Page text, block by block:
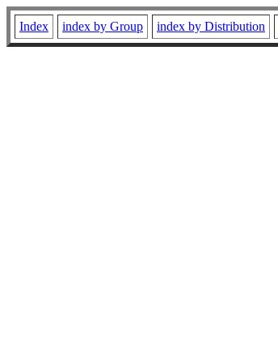
Index index by Group index by Distribution